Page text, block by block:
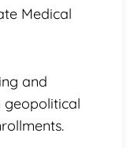
Medical
and
geopolitical